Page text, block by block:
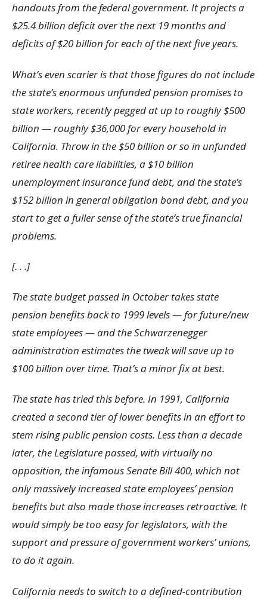
handouts from the federal government. It projects a
$25.4 billion deficit over the next 19 months and
deficits of $20 billion for each of the next five years.
What’s even scarier is that those figures do not include
the state’s enormous unfunded pension promises to
state workers, recently pegged at up to roughly $500
billion — roughly $36,000 for every household in
California. Throw in the $50 billion or so in unfunded
retiree health care liabilities, a $10 billion
unemployment insurance fund debt, and the state’s
$152 billion in general obligation bond debt, and you
start to get a fuller sense of the state’s true financial
problems.
[. . .]
The state budget passed in October takes state
pension benefits back to 1999 levels — for future/new
state employees — and the Schwarzenegger
administration estimates the tweak will save up to
$100 billion over time. That’s a minor fix at best.
The state has tried this before. In 1991, California
created a second tier of lower benefits in an effort to
stem rising public pension costs. Less than a decade
later, the Legislature passed, with virtually no
opposition, the infamous Senate Bill 400, which not
only massively increased state employees’ pension
benefits but also made those increases retroactive. It
would simply be too easy for legislators, with the
support and pressure of government workers’ unions,
to do it again.
California needs to switch to a defined-contribution